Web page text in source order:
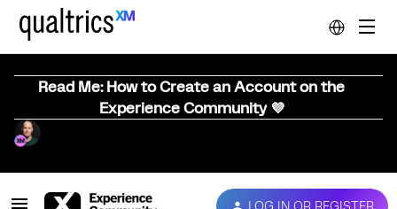
Read Me: How to Create an Account on the
Experience Community 💜
LOG IN OR REGISTER